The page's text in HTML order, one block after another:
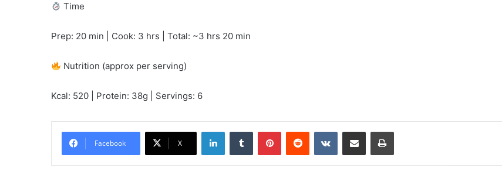
Time
Prep: 20 min | Cook: 3 hrs | Total: ~3 hrs 20 min
Nutrition (approx per serving)
Kcal: 520 | Protein: 38g | Servings: 6
Facebook X
LinkedInTumblr PinterestReddit VKontakteShare via Email Print